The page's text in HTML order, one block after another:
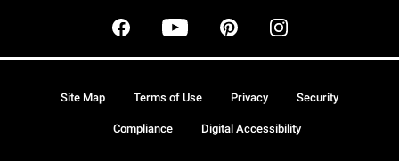
Site Map Terms of Use Privacy Security
Compliance Digital Accessibility